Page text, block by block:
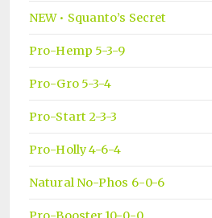
NEW • Squanto’s Secret
Pro-Hemp 5-3-9
Pro-Gro 5-3-4
Pro-Start 2-3-3
Pro-Holly 4-6-4
Natural No-Phos 6-0-6